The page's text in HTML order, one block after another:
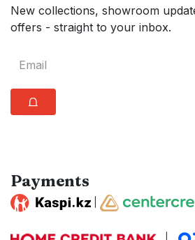
New collections, showroom
offers - straight to your inbox.
⩍
Payments
|